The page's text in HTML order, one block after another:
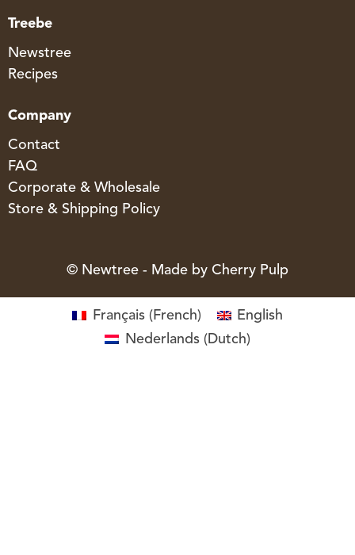
Treebe
Newstree
Recipes
Company
Contact
FAQ
Corporate & Wholesale
Store & Shipping Policy
© Newtree - Made by Cherry Pulp
Français(French)
English
Nederlands(Dutch)